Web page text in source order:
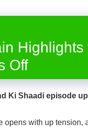
Off
Ki Shaadi episode
opens with up tension,